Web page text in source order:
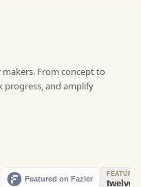
From concept to
progress, and amplify